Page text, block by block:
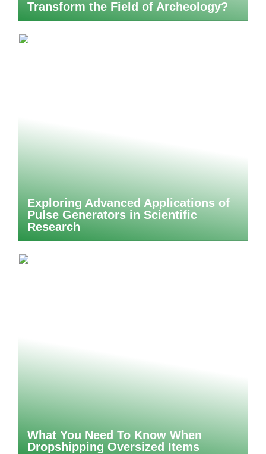
Transform the Field of Archeology?
Exploring Advanced Applications of
Pulse Generators in Scientific
Research
What You Need To Know When
Dropshipping Oversized Items